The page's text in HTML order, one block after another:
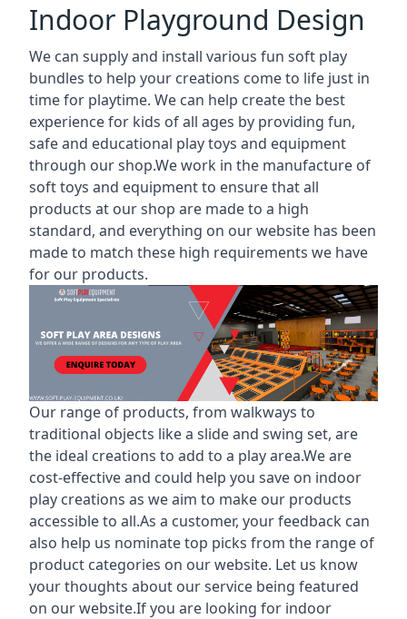
Indoor Playground Design
We can supply and install various fun soft play
bundles to help your creations come to life just in
time for playtime. We can help create the best
experience for kids of all ages by providing fun,
safe and educational play toys and equipment
through our shop.We work in the manufacture of
soft toys and equipment to ensure that all
products at our shop are made to a high
standard, and everything on our website has been
made to match these high requirements we have
for our products.
Our range of products, from walkways to
traditional objects like a slide and swing set, are
the ideal creations to add to a play area.We are
cost-effective and could help you save on indoor
play creations as we aim to make our products
accessible to all.As a customer, your feedback can
also help us nominate top picks from the range of
product categories on our website. Let us know
your thoughts about our service being featured
on our website.If you are looking for indoor